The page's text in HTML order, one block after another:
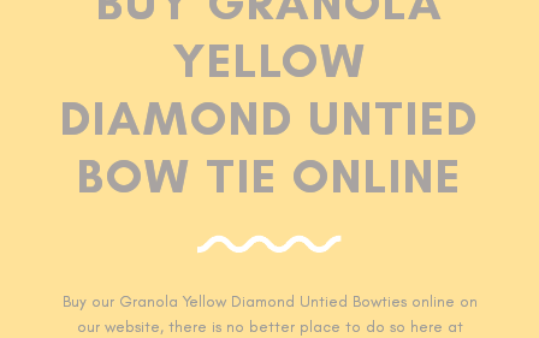
YELLOW
DIAMOND UNTIED
BOW TIE ONLINE
Buy our Granola Yellow Diamond Untied Bowties online on
our website, there is no better place to do so here at